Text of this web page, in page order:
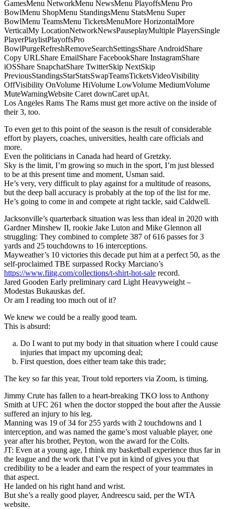
GamesMenu NetworkMenu NewsMenu PlayoffsMenu Pro
BowlMenu ShopMenu StandingsMenu StatsMenu Super
BowlMenu TeamsMenu TicketsMenuMore HorizontalMore
VerticalMy LocationNetworkNewsPauseplayMultiple PlayersSingle
PlayerPlaylistPlayoffsPro
BowlPurgeRefreshRemoveSearchSettingsShare AndroidShare
Copy URLShare EmailShare FacebookShare InstagramShare
iOSShare SnapchatShare TwitterSkip NextSkip
PreviousStandingsStarStatsSwapTeamsTicketsVideoVisibility
OffVisibility OnVolume HiVolume LowVolume MediumVolume
MuteWarningWebsite Caret downCaret upAt.
Los Angeles Rams The Rams must get more active on the inside of
their 3, too.
To even get to this point of the season is the result of considerable
effort by players, coaches, universities, health care officials and
more.
Even the politicians in Canada had heard of Gretzky.
Sky is the limit, I’m growing so much in the sport, I’m just blessed
to be at this present time and moment, Usman said.
He’s very, very difficult to play against for a multitude of reasons,
but the deep ball accuracy is probably at the top of the list for me.
He’s going to come in and compete at right tackle, said Caldwell.
Jacksonville’s quarterback situation was less than ideal in 2020 with
Gardner Minshew II, rookie Jake Luton and Mike Glennon all
struggling: They combined to complete 387 of 616 passes for 3
yards and 25 touchdowns to 16 interceptions.
Mayweather’s 10 victories this decade put him at a perfect 50, as the
self-proclaimed TBE surpassed Rocky Marciano’s
https://www.fiitg.com/collections/t-shirt-hot-sale record.
Jared Gooden Early preliminary card Light Heavyweight –
Modestas Bukauskas def.
Or am I reading too much out of it?
We knew we could be a really good team.
This is absurd:
Do I want to put my body in that situation where I could cause
injuries that impact my upcoming deal;
First question, does either team take this trade;
The key so far this year, Trout told reporters via Zoom, is timing.
Jimmy Crute has fallen to a heart-breaking TKO loss to Anthony
Smith at UFC 261 when the doctor stopped the bout after the Aussie
suffered an injury to his leg.
Manning was 19 of 34 for 255 yards with 2 touchdowns and 1
interception, and was named the game’s most valuable player, one
year after his brother, Peyton, won the award for the Colts.
JT: Even at a young age, I think my basketball experience thus far in
the league and the work that I’ve put in kind of gives you that
credibility to be a leader and earn the respect of your teammates in
that aspect.
He landed on his right hand and wrist.
But she’s a really good player, Andreescu said, per the WTA
website.